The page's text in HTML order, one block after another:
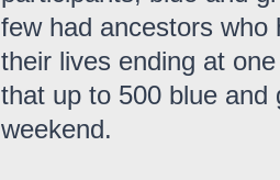
few had ancestors
their lives ending at
that up to 500 blue
weekend.